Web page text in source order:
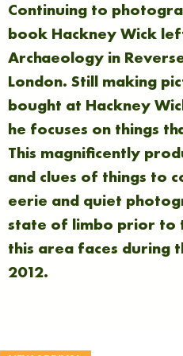
Continuing to
book Hackney Wick
Archaeology in
London. Still making
bought at Hackney
he focuses on things
This magnificently
and clues of things to
eerie and quiet
state of limbo prior to
this area faces during
2012.